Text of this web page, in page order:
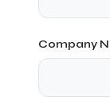
Company